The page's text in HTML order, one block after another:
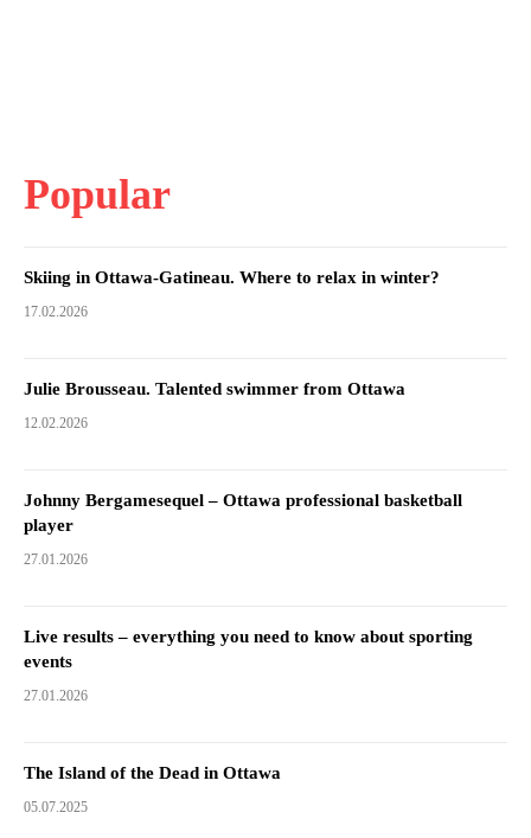
Popular
Skiing in Ottawa-Gatineau. Where to relax in winter?
17.02.2026
Julie Brousseau. Talented swimmer from Ottawa
12.02.2026
Johnny Bergamesequel – Ottawa professional basketball
player
27.01.2026
Live results – everything you need to know about sporting
events
27.01.2026
The Island of the Dead in Ottawa
05.07.2025